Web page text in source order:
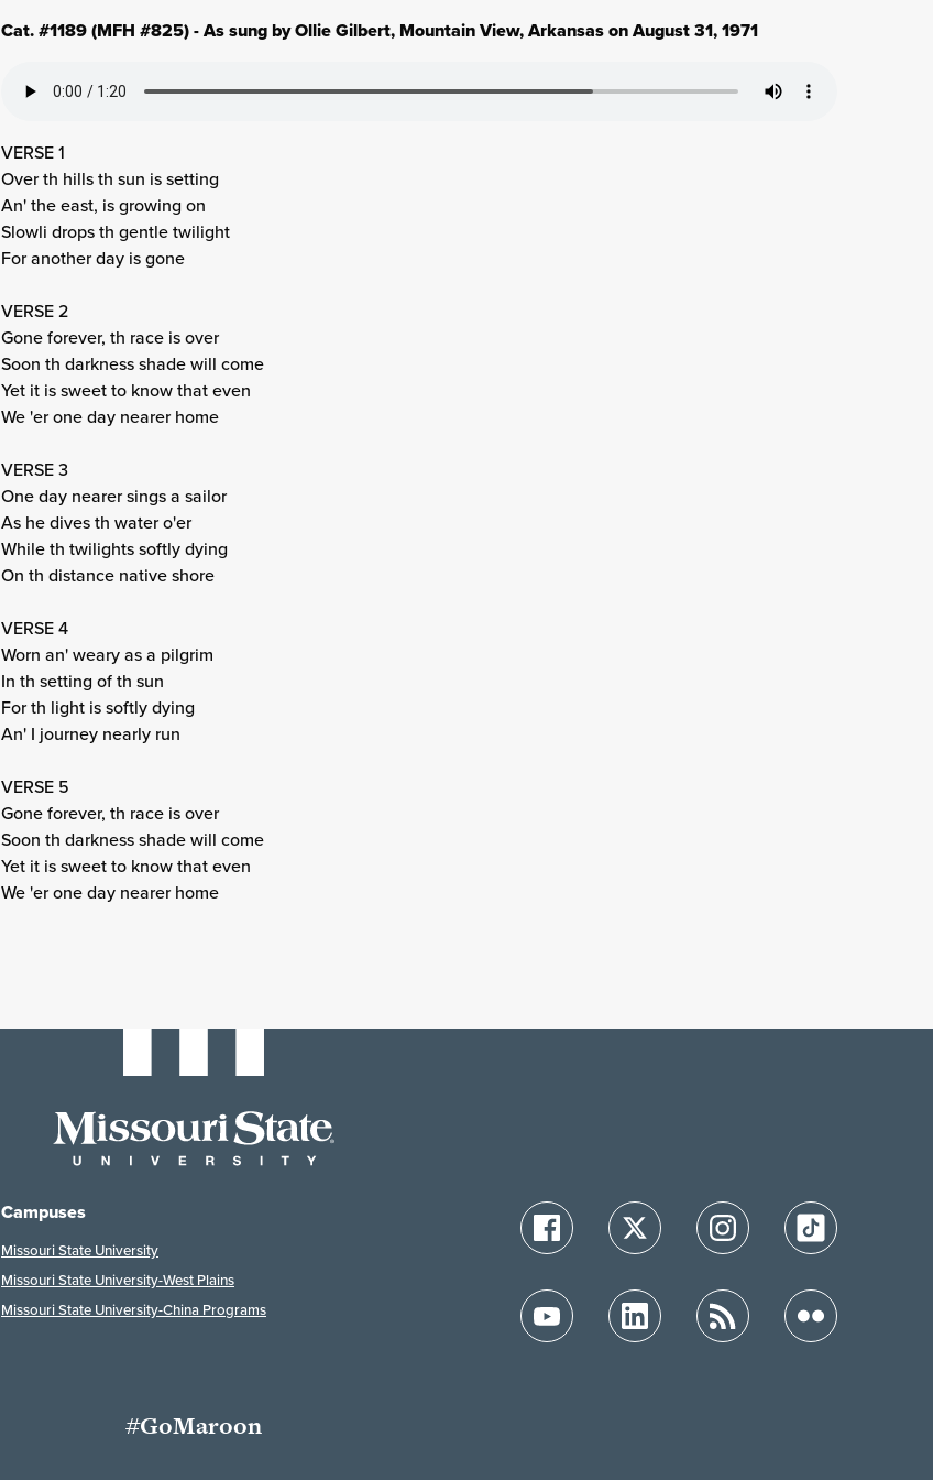
Cat. #1189 (MFH #825) - As sung by Ollie Gilbert, Mountain View, Arkansas on August 31, 1971
VERSE 1
Over th hills th sun is setting
An' the east, is growing on
Slowli drops th gentle twilight
For another day is gone
VERSE 2
Gone forever, th race is over
Soon th darkness shade will come
Yet it is sweet to know that even
We 'er one day nearer home
VERSE 3
One day nearer sings a sailor
As he dives th water o'er
While th twilights softly dying
On th distance native shore
VERSE 4
Worn an' weary as a pilgrim
In th setting of th sun
For th light is softly dying
An' I journey nearly run
VERSE 5
Gone forever, th race is over
Soon th darkness shade will come
Yet it is sweet to know that even
We 'er one day nearer home
Campuses
Missouri State University
Missouri State University-West Plains
Missouri State University-China Programs
#GoMaroon